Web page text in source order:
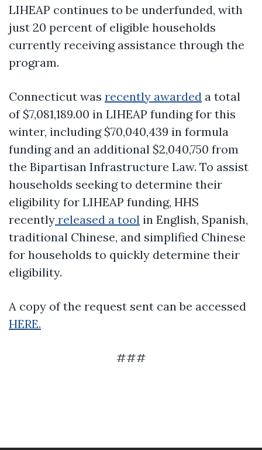
LIHEAP continues to be underfunded, with
just 20 percent of eligible households
currently receiving assistance through the
program.
Connecticut was recently awarded a total
of $7,081,189.00 in LIHEAP funding for this
winter, including $70,040,439 in formula
funding and an additional $2,040,750 from
the Bipartisan Infrastructure Law. To assist
households seeking to determine their
eligibility for LIHEAP funding, HHS
recently released a tool in English, Spanish,
traditional Chinese, and simplified Chinese
for households to quickly determine their
eligibility.
A copy of the request sent can be accessed
HERE.
###